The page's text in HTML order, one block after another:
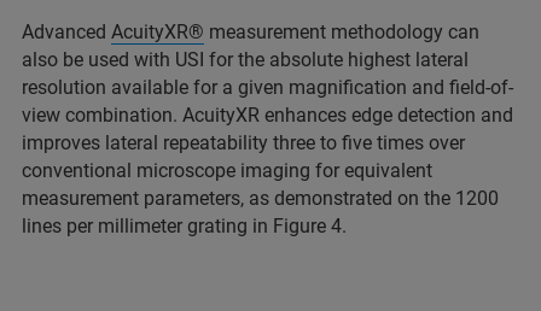
Advanced AcuityXR® measurement methodology can
also be used with USI for the absolute highest lateral
resolution available for a given magnification and field-of-
view combination. AcuityXR enhances edge detection and
improves lateral repeatability three to five times over
conventional microscope imaging for equivalent
measurement parameters, as demonstrated on the 1200
lines per millimeter grating in Figure 4.